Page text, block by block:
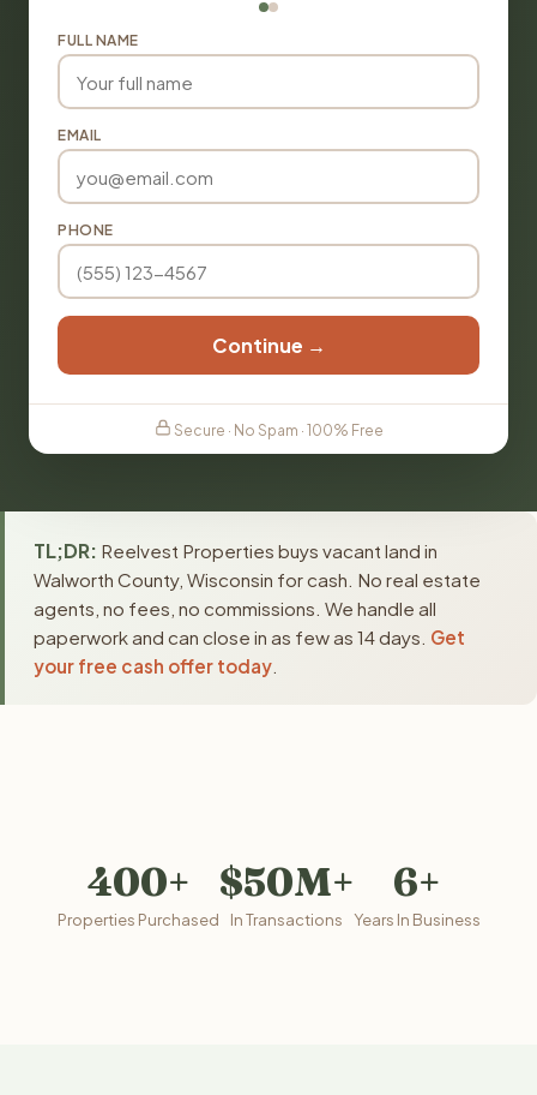
FULL NAME
EMAIL
PHONE
Continue →
Secure · No Spam · 100% Free
TL;DR: Reelvest Properties buys vacant land in
Walworth County, Wisconsin for cash. No real estate
agents, no fees, no commissions. We handle all
paperwork and can close in as few as 14 days. Get
your free cash offer today
400+
Properties Purchased
$50M+
In Transactions
6+
Years In Business